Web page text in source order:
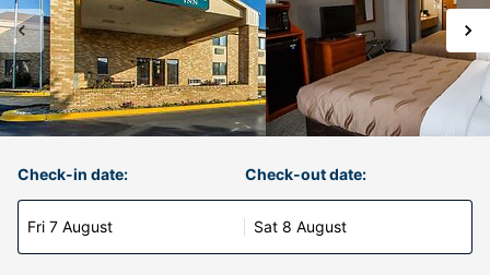
Check-in date:
Fri 7 August
Check-out date:
Sat 8 August